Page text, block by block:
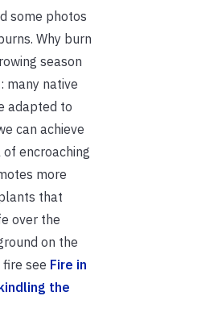
some photos
Why burn
season
many native
adapted to
can achieve
encroaching
more
that
over the
on the
see Fire in
the